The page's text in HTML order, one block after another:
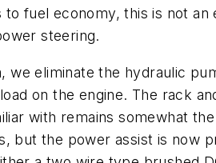
to fuel economy, this is not an
steering.
we eliminate the hydraulic
on the engine. The rack
with remains somewhat
but the power assist is now